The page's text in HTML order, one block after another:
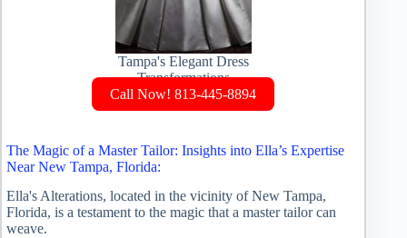
Tampa's Elegant Dress
Transformations
Call Now! 813-445-8894
The Magic of a Master Tailor: Insights into Ella’s Expertise
Near New Tampa, Florida:
Ella's Alterations, located in the vicinity of New Tampa,
Florida, is a testament to the magic that a master tailor can
weave.